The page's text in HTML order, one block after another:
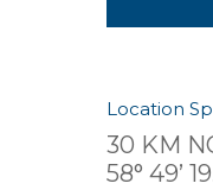
Location
30 KM
58° 49’